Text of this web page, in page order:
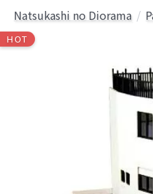
Natsukashi no Diorama
HOT